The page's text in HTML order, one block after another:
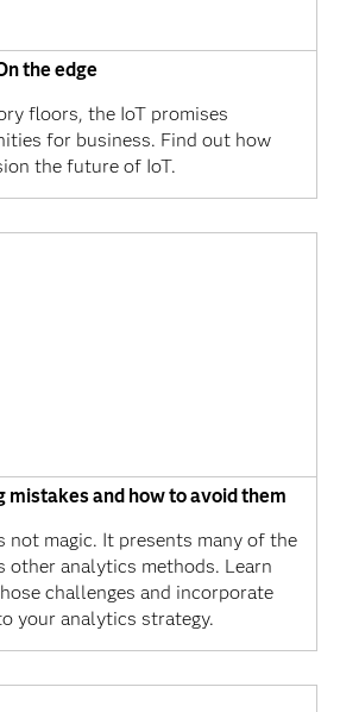
the edge
floors, the IoT promises
for business. Find out how
the future of IoT.
mistakes and how to avoid them
not magic. It presents many of the
other analytics methods. Learn
challenges and incorporate
your analytics strategy.